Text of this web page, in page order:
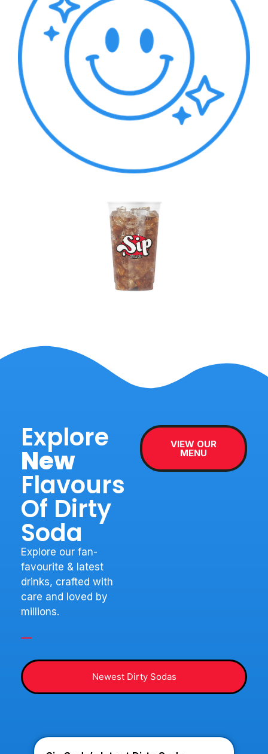
Explore
New
Flavours
Of Dirty
Soda
Explore our fan-
favourite & latest
drinks, crafted with
care and loved by
millions.
VIEW OUR
MENU
Newest Dirty Sodas